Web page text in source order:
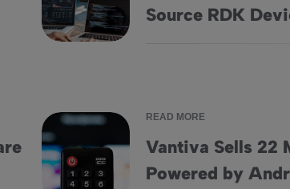
to Enhance In-Home Broadband Experience
Source RDK
Vantiva Ships Over 125 Million Open-
Market with Initial Deployment by Homewatch
READ MORE
Vantiva Sells 22
Powered by
Vantiva Sells 22 Million Set-Top Boxes